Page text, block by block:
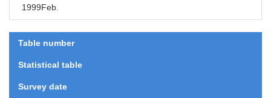
1999Feb.
Table number
Statistical table
Survey date